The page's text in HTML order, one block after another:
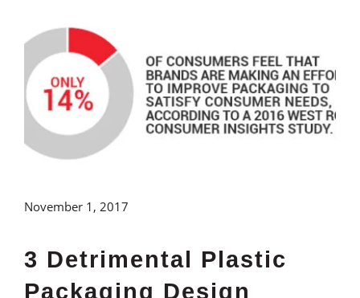
November 1, 2017
3 Detrimental Plastic
Packaging Design